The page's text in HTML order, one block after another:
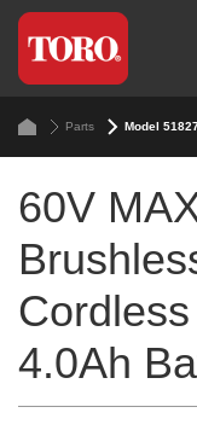
Parts Model
60V
4.0Ah